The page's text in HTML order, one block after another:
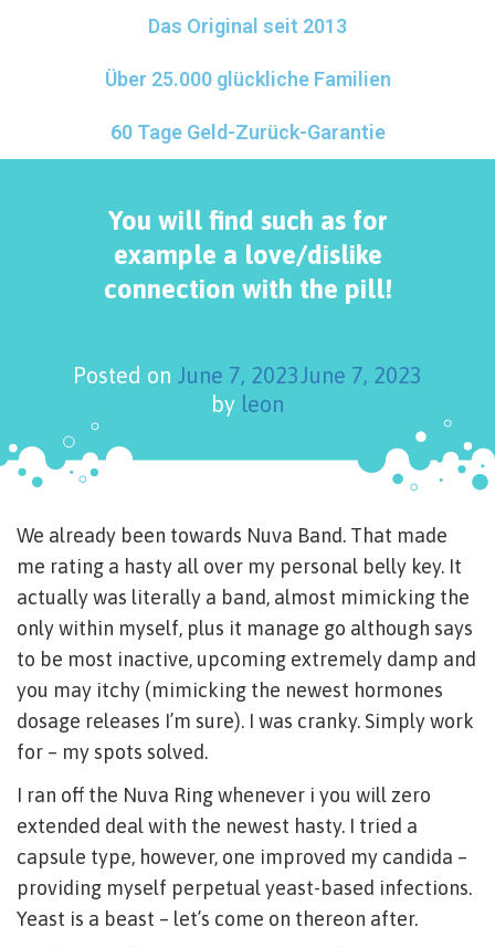
Das Original seit 2013
Über 25.000 glückliche Familien
60 Tage Geld-Zurück-Garantie
You will find such as for
example a love/dislike
connection with the pill!
Posted on June 7, 2023June 7, 2023
by leon
We already been towards Nuva Band. That made
me rating a hasty all over my personal belly key. It
actually was literally a band, almost mimicking the
only within myself, plus it manage go although says
to be most inactive, upcoming extremely damp and
you may itchy (mimicking the newest hormones
dosage releases I’m sure). I was cranky. Simply work
for – my spots solved.
I ran off the Nuva Ring whenever i you will zero
extended deal with the newest hasty. I tried a
capsule type, however, one improved my candida –
providing myself perpetual yeast-based infections.
Yeast is a beast – let’s come on thereon after.